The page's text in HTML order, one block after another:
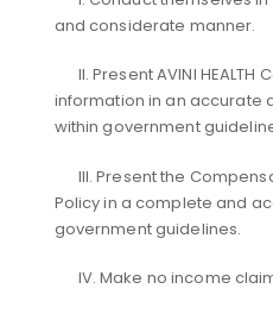
and considerate manner.
II. Present AVINI
information in an accurate
within government
III. Present the
Policy in a complete and
government guidelines.
IV. Make no income